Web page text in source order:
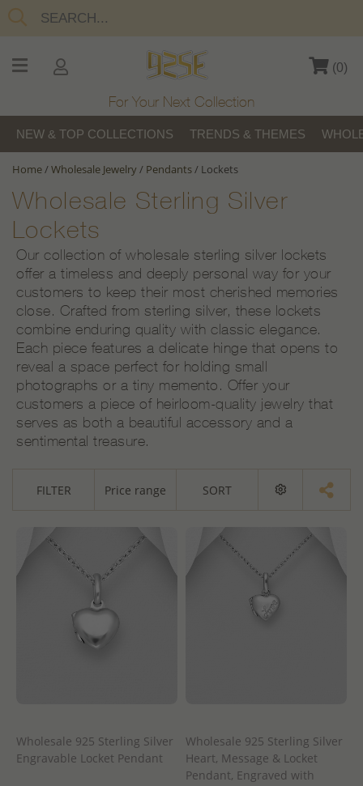
(0)
For Your Next Collection
NEW & TOP COLLECTIONS TRENDS & THEMES
Home/Wholesale Jewelry/ Pendants/ Lockets
Wholesale Sterling Silver
Lockets
Our collection of wholesale sterling silver lockets
offer a timeless and deeply personal way for your
customers to keep their most cherished memories
close. Crafted from sterling silver, these lockets
combine enduring quality with classic elegance.
Each piece features a delicate hinge that opens to
reveal a space perfect for holding small
photographs or a tiny memento. Offer your
customers a piece of heirloom-quality jewelry that
serves as both a beautiful accessory and a
sentimental treasure.
FILTER Price range SORT
Wholesale 925 Sterling Silver
Engravable Locket Pendant
Wholesale 925 Sterling Silver
Heart, Message & Locket
Pendant, Engraved with